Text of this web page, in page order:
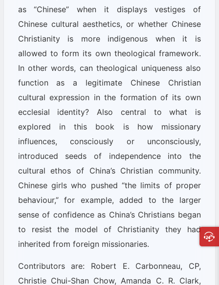
as “Chinese” when it displays vestiges of
Chinese cultural aesthetics, or whether Chinese
Christianity is more indigenous when it is
allowed to form its own theological framework.
In other words, can theological uniqueness also
function as a legitimate Chinese Christian
cultural expression in the formation of its own
ecclesial identity? Also central to what is
explored in this book is how missionary
influences, consciously or unconsciously,
introduced seeds of independence into the
cultural ethos of China’s Christian community.
Chinese girls who pushed “the limits of proper
behaviour,” for example, added to the larger
sense of confidence as China’s Christians began
to resist the model of Christianity they had
inherited from foreign missionaries.
Contributors are: Robert E. Carbonneau, CP,
Christie Chui-Shan Chow, Amanda C. R. Clark,